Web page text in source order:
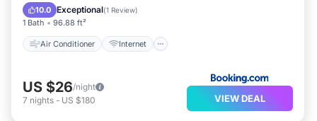
10.0 Exceptional(1 Review)
1 Bath 96.88 ft²
Air Conditioner Internet
Child Friendly
US $26/night
7 nights - US $180 VIEW DEAL